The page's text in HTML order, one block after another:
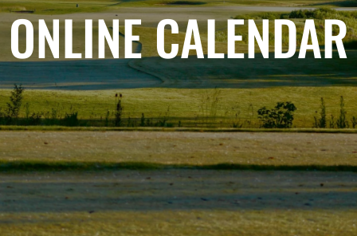
ONLINE CALENDAR